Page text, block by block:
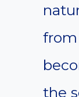
the